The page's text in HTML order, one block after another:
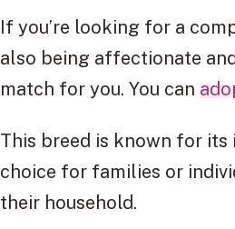
If you’re looking for a
also being affectionate
match for you. You can
This breed is known for
choice for families or
their household.